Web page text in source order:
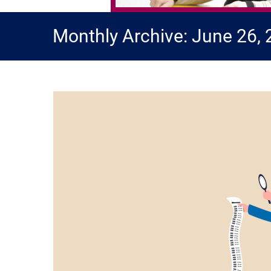
Monthly Archive: June 26,